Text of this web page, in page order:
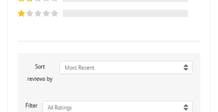
Sort
reviews by
Most Recent
Filter All Ratings